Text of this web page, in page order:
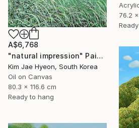
76.2
A$6,768
"natural impression" Painting
Kim Jae Hyeon, South Korea
Oil on Canvas
80.3 x 116.6 cm
Ready to hang